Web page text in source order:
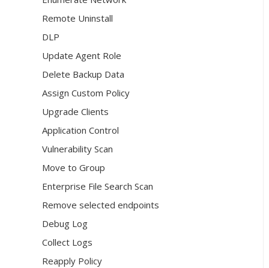
Remote Uninstall
DLP
Update Agent Role
Delete Backup Data
Assign Custom Policy
Upgrade Clients
Application Control
Vulnerability Scan
Move to Group
Enterprise File Search Scan
Remove selected endpoints
Debug Log
Collect Logs
Reapply Policy